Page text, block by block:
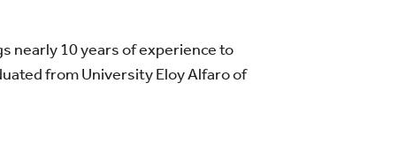
nearly 10 years of experience to
from University Eloy Alfaro of